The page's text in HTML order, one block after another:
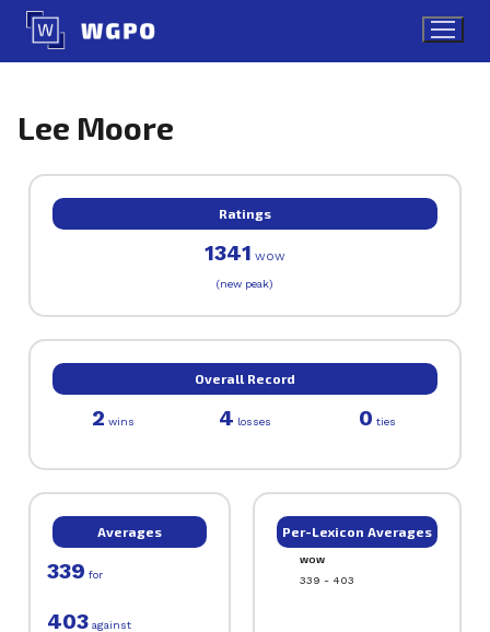
Skip
content
Lee Moore
Ratings
1341 WOW
(new peak)
Overall Record
2 wins 4 losses 0 ties
Averages
339 for
403 against
Per-Lexicon Averages
WOW
339 - 403